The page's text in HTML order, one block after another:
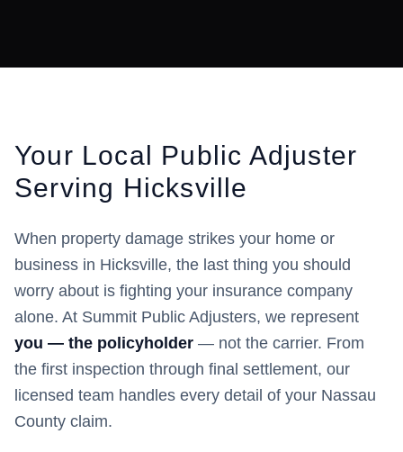
Your Local Public Adjuster
Serving Hicksville
When property damage strikes your home or
business in Hicksville, the last thing you should
worry about is fighting your insurance company
alone. At Summit Public Adjusters, we represent
you — the policyholder — not the carrier. From
the first inspection through final settlement, our
licensed team handles every detail of your Nassau
County claim.